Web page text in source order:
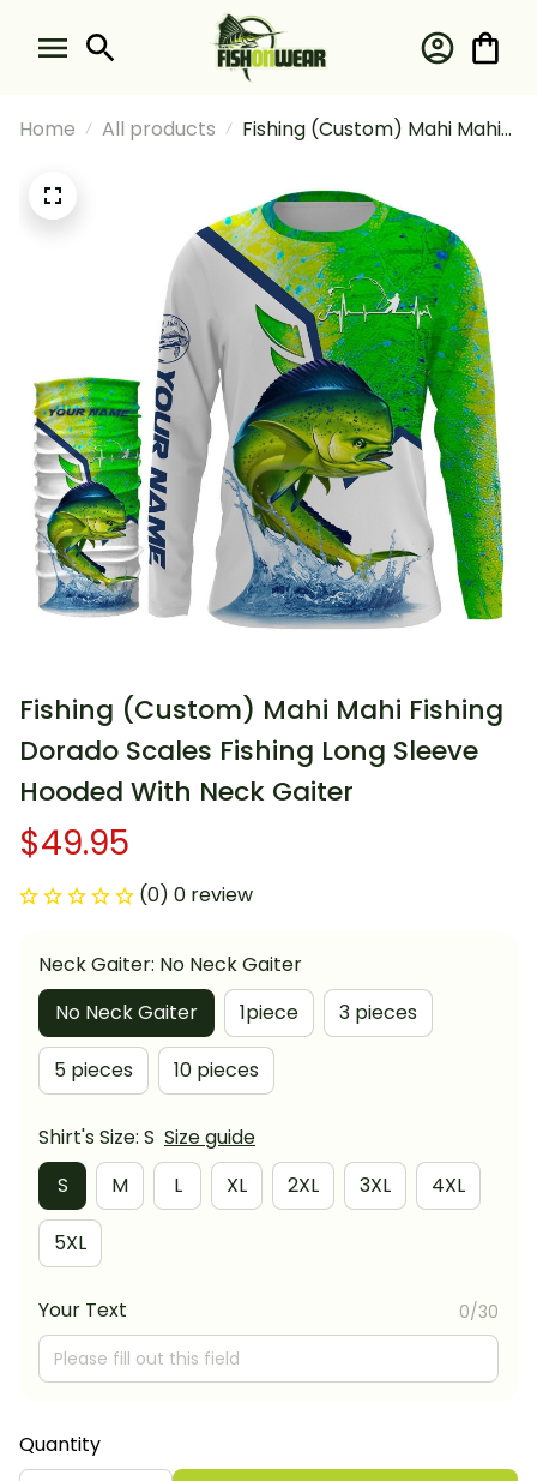
Home All products
Fishing (Custom) Mahi Mahi
Long Sleeve Hooded With
Neck Gaiter
Fishing (Custom) Mahi Mahi Fishing
Dorado Scales Fishing Long Sleeve
Hooded With Neck Gaiter
$49.95
(0) 0 review
Neck Gaiter: No Neck Gaiter
No Neck Gaiter
1piece 3 pieces
5 pieces 10 pieces
Shirt's Size: S Size guide
S
M L XL 2XL 3XL 4XL
5XL
Your Text 0/30
Quantity